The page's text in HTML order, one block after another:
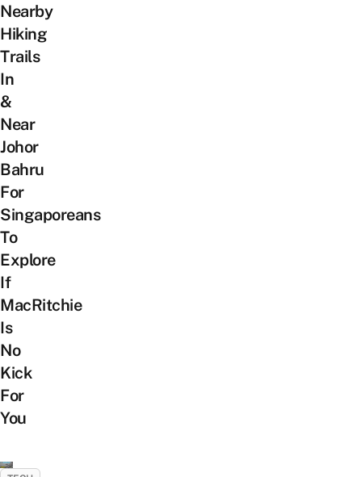
Nearby
Hiking
Trails
In
&
Near
Johor
Bahru
For
Singaporeans
To
Explore
If
MacRitchie
Is
No
Kick
For
You